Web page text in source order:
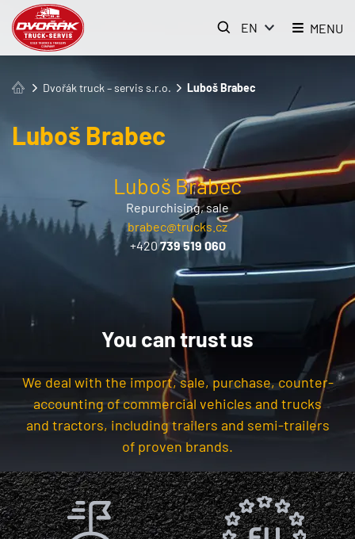
MENU
EN
Dvořák truck – servis s.r.o. Luboš Brabec
Luboš Brabec
Luboš Brabec
Repurchising, sale
brabec@trucks.cz
+420739 519 060
You can trust us
We deal with the import, sale, purchase, counter-
accounting of commercial vehicles and trucks
and tractors, including trailers and semi-trailers
of proven brands.